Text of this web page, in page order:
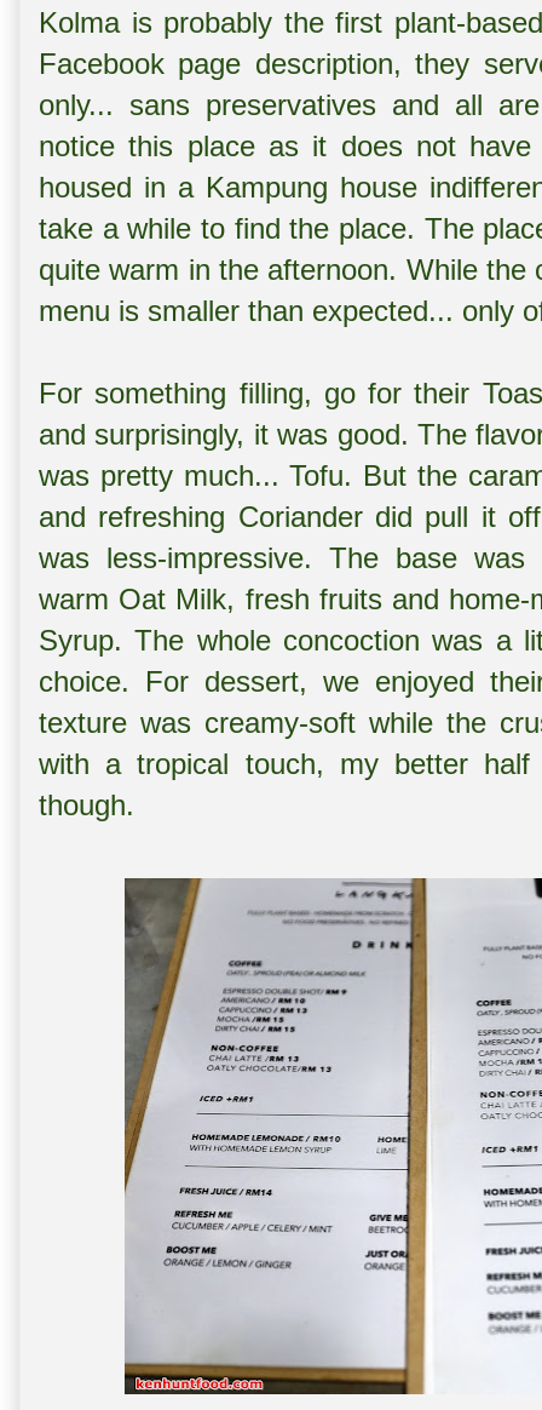
Kolma is probably the first plant-
Facebook page description, they
only... sans preservatives and all
notice this place as it does not
housed in a Kampung house
take a while to find the place. The
quite warm in the afternoon. While the
menu is smaller than expected... only
For something filling, go for their
and surprisingly, it was good. The
was pretty much... Tofu. But the
and refreshing Coriander did pull it
was less-impressive. The base
warm Oat Milk, fresh fruits and
Syrup. The whole concoction was a
choice. For dessert, we enjoyed
texture was creamy-soft while the
with a tropical touch, my better
though.